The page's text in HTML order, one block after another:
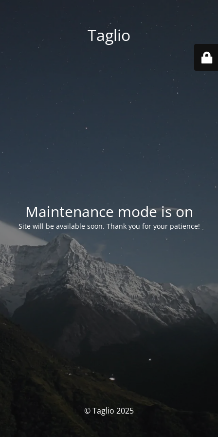
Taglio
Maintenance mode is on
Site will be available soon. Thank you for your patience!
© Taglio 2025